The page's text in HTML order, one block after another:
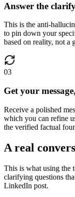
Answer the
This is the anti-
to pin down your
based on reality, not a
03
Get your
Receive a polished
which you can refine
the verified factual
A real
This is what using
clarifying questions
LinkedIn post.